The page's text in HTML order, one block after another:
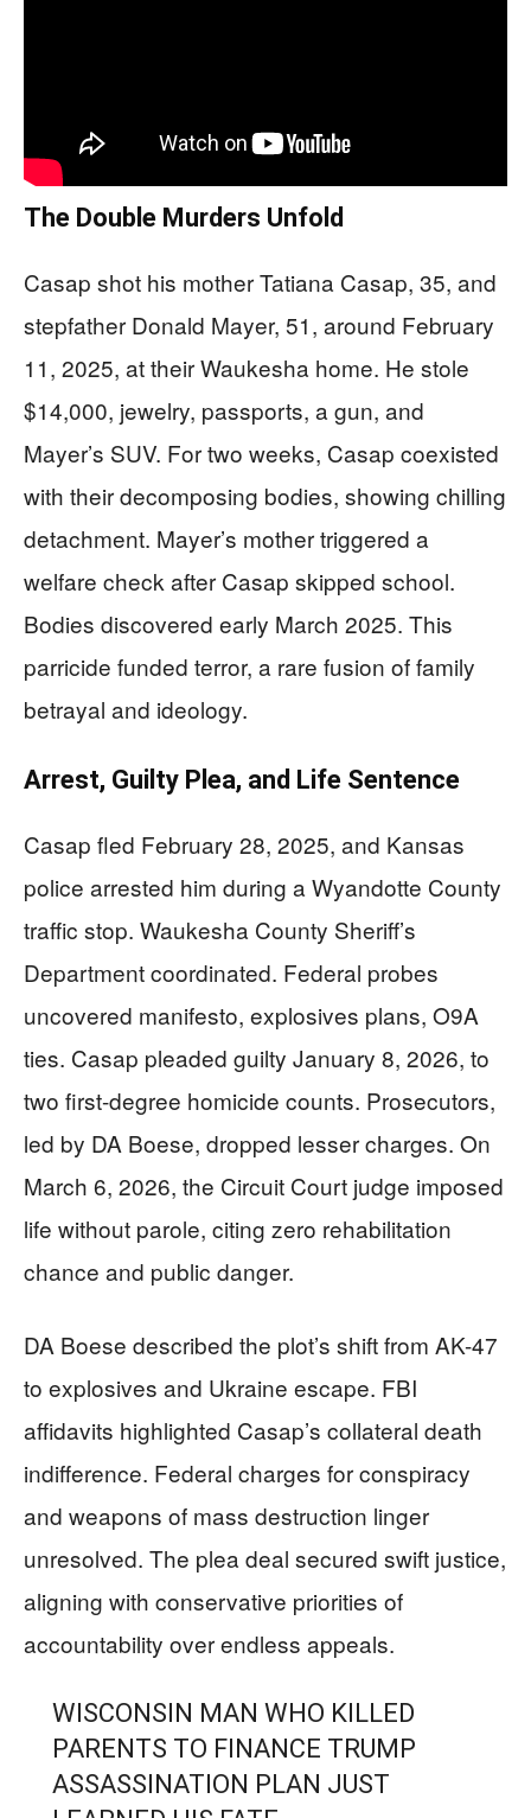
The Double Murders Unfold
Casap shot his mother Tatiana Casap, 35, and
stepfather Donald Mayer, 51, around February
11, 2025, at their Waukesha home. He stole
$14,000, jewelry, passports, a gun, and
Mayer’s SUV. For two weeks, Casap coexisted
with their decomposing bodies, showing chilling
detachment. Mayer’s mother triggered a
welfare check after Casap skipped school.
Bodies discovered early March 2025. This
parricide funded terror, a rare fusion of family
betrayal and ideology.
Arrest, Guilty Plea, and Life Sentence
Casap fled February 28, 2025, and Kansas
police arrested him during a Wyandotte County
traffic stop. Waukesha County Sheriff’s
Department coordinated. Federal probes
uncovered manifesto, explosives plans, O9A
ties. Casap pleaded guilty January 8, 2026, to
two first-degree homicide counts. Prosecutors,
led by DA Boese, dropped lesser charges. On
March 6, 2026, the Circuit Court judge imposed
life without parole, citing zero rehabilitation
chance and public danger.
DA Boese described the plot’s shift from AK-47
to explosives and Ukraine escape. FBI
affidavits highlighted Casap’s collateral death
indifference. Federal charges for conspiracy
and weapons of mass destruction linger
unresolved. The plea deal secured swift justice,
aligning with conservative priorities of
accountability over endless appeals.
WISCONSIN MAN WHO KILLED
PARENTS TO FINANCE TRUMP
ASSASSINATION PLAN JUST